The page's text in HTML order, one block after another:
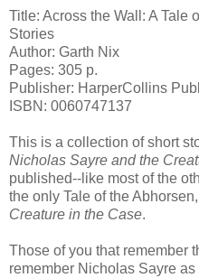
Title: Across the Wall: A Tale
Stories
Author: Garth Nix
Pages: 305 p.
Publisher: HarperCollins
ISBN: 0060747137
This is a collection of short
Nicholas Sayre and the
published--like most of the
the only Tale of the Abhorsen,
Creature in the Case.
Those of you that remember
remember Nicholas Sayre